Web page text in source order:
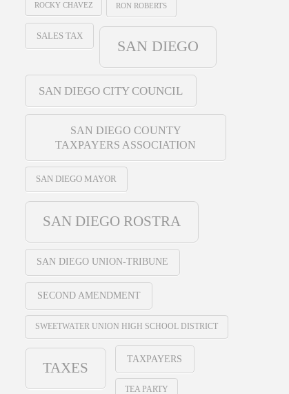
ROCKY CHAVEZ RON ROBERTS
SALES TAX
SAN DIEGO
SAN DIEGO CITY COUNCIL
SAN DIEGO COUNTY
TAXPAYERS ASSOCIATION
SAN DIEGO MAYOR
SAN DIEGO ROSTRA
SAN DIEGO UNION-TRIBUNE
SECOND AMENDMENT
SWEETWATER UNION HIGH SCHOOL DISTRICT
TAXES
TAXPAYERS
TEA PARTY